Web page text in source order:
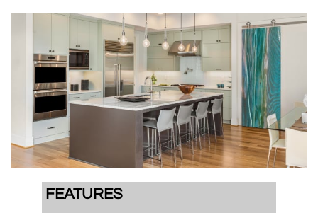
FEATURES